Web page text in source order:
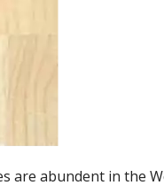
are abundent in the